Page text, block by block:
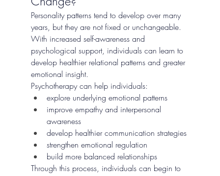
Personality patterns tend to develop over many
years, but they are not fixed or unchangeable.
With increased self-awareness and
psychological support, individuals can learn to
develop healthier relational patterns and greater
emotional insight.
Psychotherapy can help individuals:
explore underlying emotional patterns
improve empathy and interpersonal
awareness
develop healthier communication strategies
strengthen emotional regulation
build more balanced relationships
Through this process, individuals can begin to